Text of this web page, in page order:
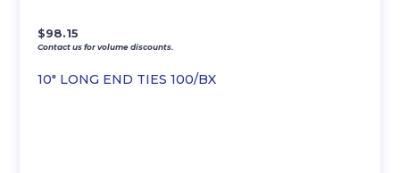
10″ LONG END TIES 100/BX
$98.15
Contact us for volume discounts.